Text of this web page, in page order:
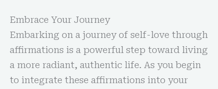
Embrace Your Journey
Embarking on a journey of self-love through
affirmations is a powerful step toward living
a more radiant, authentic life. As you begin
to integrate these affirmations into your